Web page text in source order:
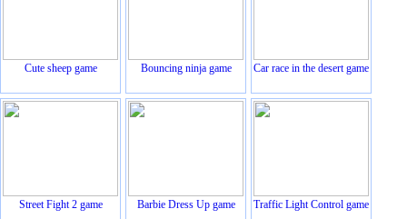
Cute sheep game Bouncing ninja game Car race in the desert game
Street Fight 2 game Barbie Dress Up game Traffic Light Control game